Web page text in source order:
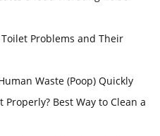
Problems and Their
Waste (Poop) Quickly
Best Way to Clean a